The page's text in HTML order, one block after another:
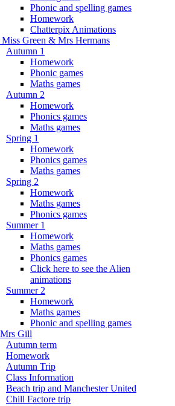
Phonic and spelling games
Homework
Chatterpix Animations
Miss Green & Mrs Hermans
Autumn 1
Homework
Phonic games
Maths games
Autumn 2
Homework
Phonics games
Maths games
Spring 1
Homework
Phonics games
Maths games
Spring 2
Homework
Maths games
Phonics games
Summer 1
Homework
Maths games
Phonics games
Click here to see the Alien
animations
Summer 2
Homework
Maths games
Phonic and spelling games
Gill
Autumn term
Homework
Autumn Trip
Class Information
Beach trip and Manchester United
Chill Factore trip